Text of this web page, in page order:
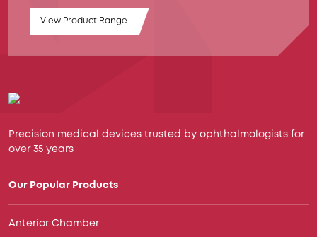
View Product Range
Precision medical devices trusted by ophthalmologists for
over 35 years
Our Popular Products
Anterior Chamber